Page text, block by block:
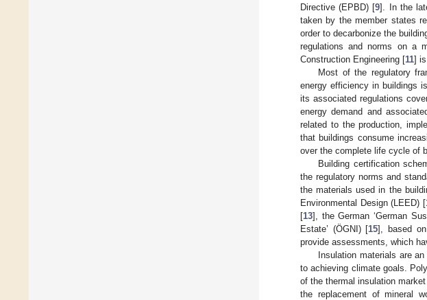
Directive (EPBD) [9]. In the
taken by the member states
order to decarbonize the
regulations and norms on a
Construction Engineering [11]
Most of the regulatory
energy efficiency in buildings
its associated regulations
energy demand and
related to the production,
that buildings consume
over the complete life cycle of
Building certification
the regulatory norms and
the materials used in the
Environmental Design (LEED) [
[13], the German ‘German
Estate’ (ÖGNI) [15], based
provide assessments, which
Insulation materials are
to achieving climate goals.
of the thermal insulation
the replacement of mineral